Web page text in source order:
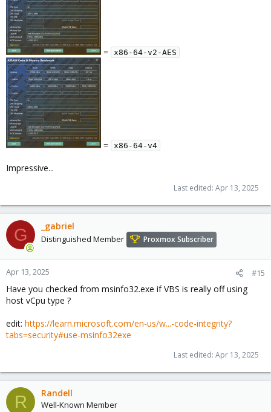
= x86-64-v2-AES
= x86-64-v4
Impressive...
Last edited: Apr 13, 2025
G _gabriel
Distinguished Member Proxmox Subscriber
Apr 13, 2025 #15
Have you checked from msinfo32.exe if VBS is really off using
host vCpu type ?
edit: https://learn.microsoft.com/en-us/w...-code-integrity?
tabs=security#use-msinfo32exe
Last edited: Apr 13, 2025
R Randell
Well-Known Member